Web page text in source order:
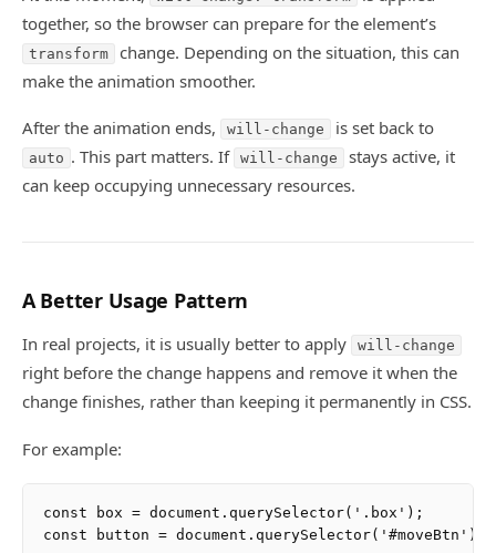
together, so the browser can prepare for the element’s
transform
change. Depending on the situation, this can
make the animation smoother.
After the animation ends, will-change is set back to
auto . This part matters. If will-change
stays active, it
can keep occupying unnecessary resources.
A Better Usage Pattern
In real projects, it is usually better to apply will-change
right before the change happens and remove it when the
change finishes, rather than keeping it permanently in CSS.
For example:
const box = document.querySelector('.box');
const button = document.querySelector('#moveBtn');